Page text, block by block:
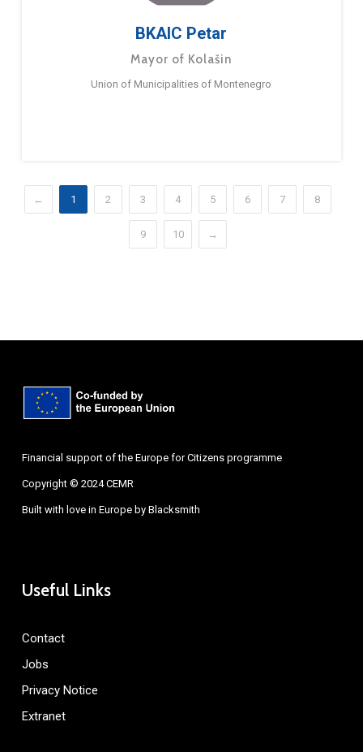
BKAIC Petar
Mayor of Kolašin
Union of Municipalities of Montenegro
← 1 2 3 4 5 6 7 8
9 10 →
Financial support of the Europe for Citizens programme
Copyright © 2024 CEMR
Built with love in Europe by Blacksmith
Useful Links
Contact
Jobs
Privacy Notice
Extranet